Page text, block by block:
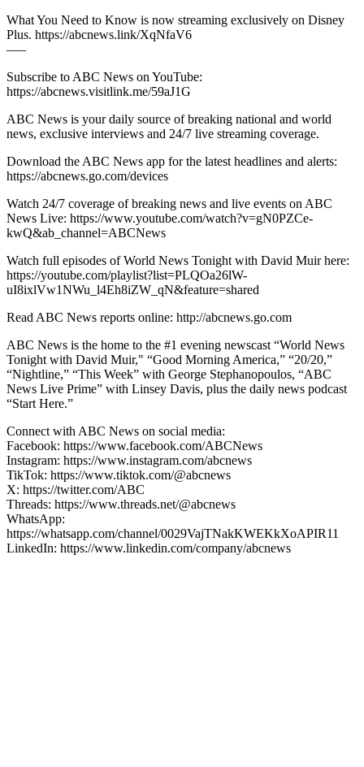
What You Need to Know is now streaming exclusively on Disney
Plus. https://abcnews.link/XqNfaV6
–––
Subscribe to ABC News on YouTube:
https://abcnews.visitlink.me/59aJ1G
ABC News is your daily source of breaking national and world
news, exclusive interviews and 24/7 live streaming coverage.
Download the ABC News app for the latest headlines and alerts:
https://abcnews.go.com/devices
Watch 24/7 coverage of breaking news and live events on ABC
News Live: https://www.youtube.com/watch?v=gN0PZCe-
kwQ&ab_channel=ABCNews
Watch full episodes of World News Tonight with David Muir here:
https://youtube.com/playlist?list=PLQOa26lW-
uI8ixlVw1NWu_l4Eh8iZW_qN&feature=shared
Read ABC News reports online: http://abcnews.go.com
ABC News is the home to the #1 evening newscast “World News
Tonight with David Muir," “Good Morning America,” “20/20,”
“Nightline,” “This Week” with George Stephanopoulos, “ABC
News Live Prime” with Linsey Davis, plus the daily news podcast
“Start Here.”
Connect with ABC News on social media:
Facebook: https://www.facebook.com/ABCNews
Instagram: https://www.instagram.com/abcnews
TikTok: https://www.tiktok.com/@abcnews
X: https://twitter.com/ABC
Threads: https://www.threads.net/@abcnews
WhatsApp:
https://whatsapp.com/channel/0029VajTNakKWEKkXoAPIR11
LinkedIn: https://www.linkedin.com/company/abcnews